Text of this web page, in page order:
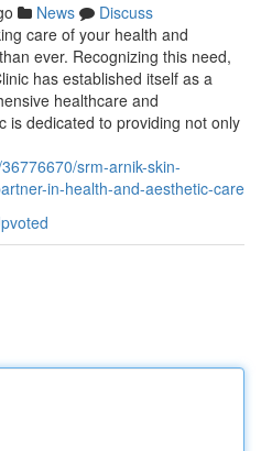
News
Discuss
care of your health and
ever. Recognizing this need,
has established itself as a
healthcare and
is dedicated to providing not only
srm-arnik-skin-
in-health-and-aesthetic-care